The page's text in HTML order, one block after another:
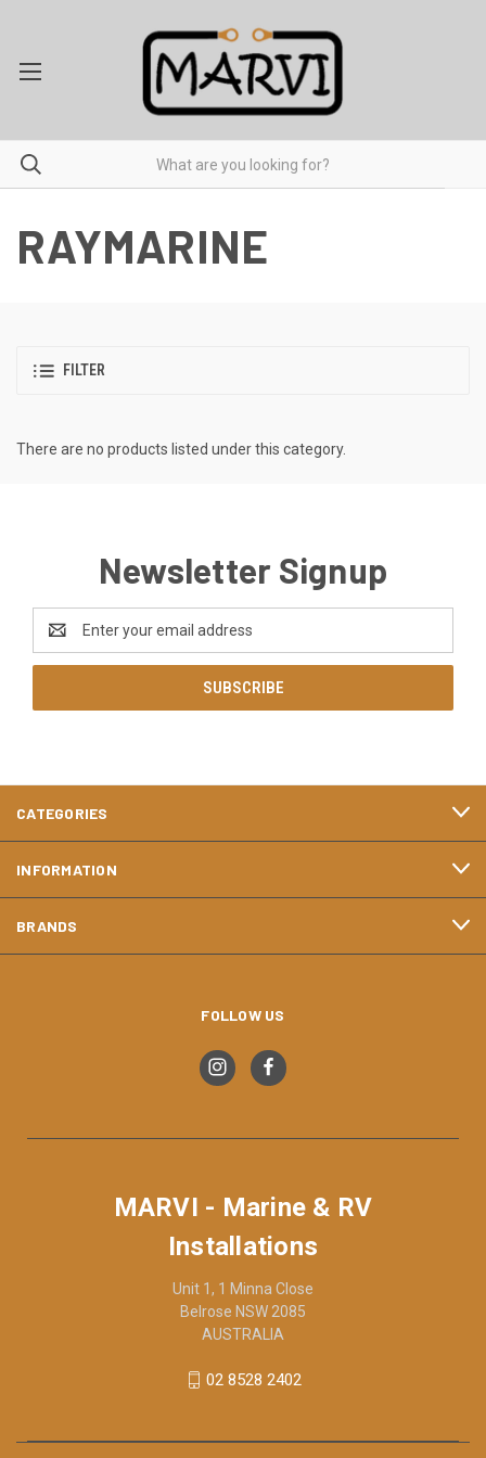
RAYMARINE
FILTER
There are no products listed under this category.
Newsletter Signup
Address
CATEGORIES
INFORMATION
BRANDS
FOLLOW US
MARVI - Marine & RV
Installations
Unit 1, 1 Minna Close
Belrose NSW 2085
AUSTRALIA
02 8528 2402